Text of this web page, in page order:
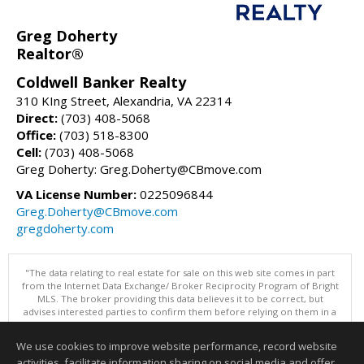
Greg Doherty
Realtor®
Coldwell Banker Realty
310 KIng Street, Alexandria, VA 22314
Direct: (703) 408-5068
Office: (703) 518-8300
Cell: (703) 408-5068
Greg Doherty: Greg.Doherty@CBmove.com
VA License Number: 0225096844
Greg.Doherty@CBmove.com
gregdoherty.com
"The data relating to real estate for sale on this web site comes in part
from the Internet Data Exchange/ Broker Reciprocity Program of Bright
MLS. The broker providing this data believes it to be correct, but
advises interested parties to confirm them before relying on them in a
purchase decision. Information is deemed reliable but is not
Data updated as of: 08/05/2026 09:06 PM"
We use cookies to improve website performance, record website